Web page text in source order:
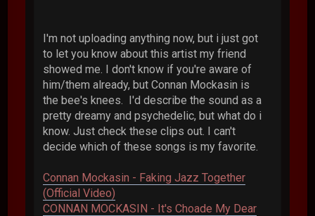
I'm not uploading anything now, but i just got
to let you know about this artist my friend
showed me. I don't know if you're aware of
him/them already, but Connan Mockasin is
the bee's knees. I'd describe the sound as a
pretty dreamy and psychedelic, but what do i
know. Just check these clips out. I can't
decide which of these songs is my favorite.
Connan Mockasin - Faking Jazz Together
(Official Video)
CONNAN MOCKASIN - It's Choade My Dear